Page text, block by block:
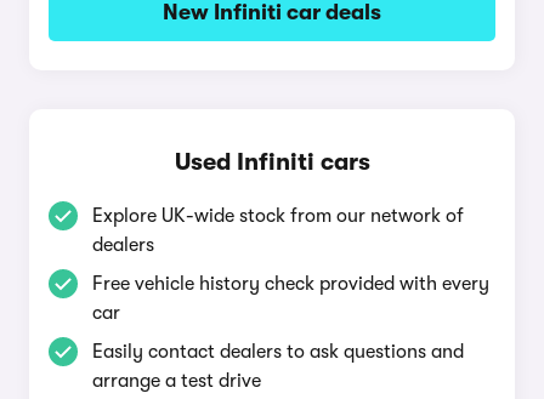
New Infiniti car deals
Used Infiniti cars
Explore UK-wide stock from our network of
dealers
Free vehicle history check provided with every
car
Easily contact dealers to ask questions and
arrange a test drive